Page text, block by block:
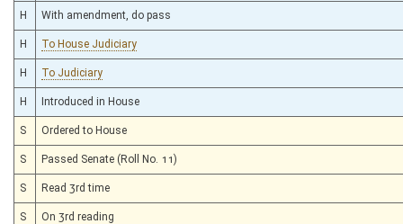
H With amendment, do pass
H To House Judiciary
H To Judiciary
H Introduced in House
S Ordered to House
S Passed Senate (Roll No. 11)
S Read 3rd time
S On 3rd reading